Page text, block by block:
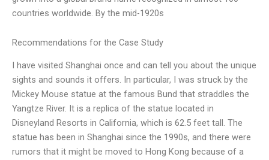
countries worldwide. By the mid-1920s
Recommendations for the Case Study
I have visited Shanghai once and can tell you about the unique
sights and sounds it offers. In particular, I was struck by the
Mickey Mouse statue at the famous Bund that straddles the
Yangtze River. It is a replica of the statue located in
Disneyland Resorts in California, which is 62.5 feet tall. The
statue has been in Shanghai since the 1990s, and there were
rumors that it might be moved to Hong Kong because of a